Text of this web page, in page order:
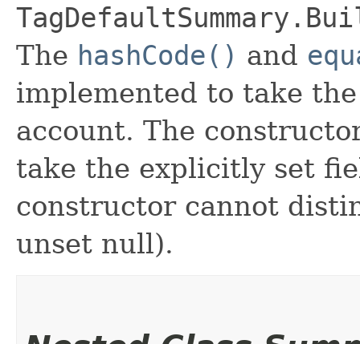
The hashCode() and
implemented to take
account. The
take the explicitly set
constructor cannot
unset null).